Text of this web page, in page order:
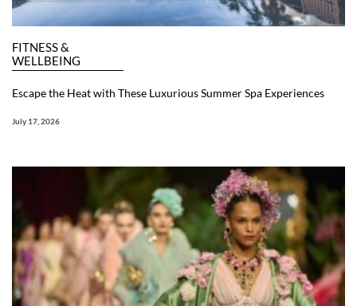
FITNESS &
WELLBEING
Escape the Heat with These Luxurious Summer Spa Experiences
July 17, 2026